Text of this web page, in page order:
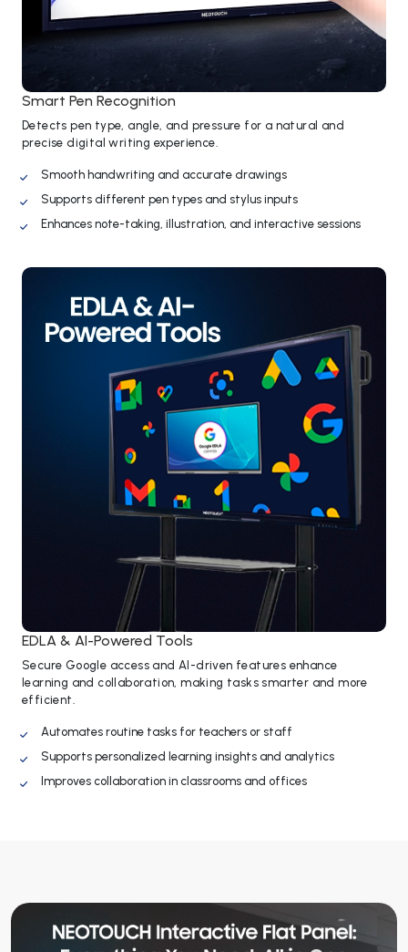
Smart Pen Recognition
Detects pen type, angle, and pressure for a natural and
precise digital writing experience.
Smooth handwriting and accurate drawings
Supports different pen types and stylus inputs
Enhances note-taking, illustration, and interactive sessions
EDLA & AI-Powered Tools
Secure Google access and AI-driven features enhance
learning and collaboration, making tasks smarter and more
efficient.
Automates routine tasks for teachers or staff
Supports personalized learning insights and analytics
Improves collaboration in classrooms and offices